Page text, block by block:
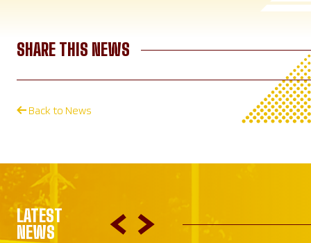
SHARE THIS NEWS
Back to News
LATEST
NEWS